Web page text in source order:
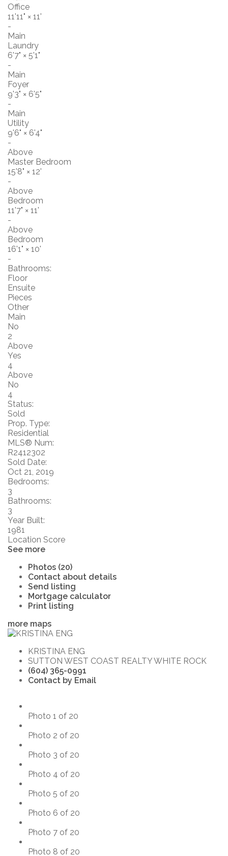
Office
11'11" × 11'
-
Main
Laundry
6'7" × 5'1"
-
Main
Foyer
9'3" × 6'5"
-
Main
Utility
9'6" × 6'4"
-
Above
Master Bedroom
15'8" × 12'
-
Above
Bedroom
11'7" × 11'
-
Above
Bedroom
16'1" × 10'
-
Bathrooms:
Floor
Ensuite
Pieces
Other
Main
No
2
Above
Yes
4
Above
No
4
Status:
Sold
Prop. Type:
Residential
MLS® Num:
R2412302
Sold Date:
Oct 21, 2019
Bedrooms:
3
Bathrooms:
3
Year Built:
1981
Location Score
See more
Photos (20)
Contact about details
Send listing
Mortgage calculator
Print listing
more maps
KRISTINA ENG
SUTTON WEST COAST REALTY WHITE ROCK
(604) 365-0991
Contact by Email
Photo 1 of 20
Photo 2 of 20
Photo 3 of 20
Photo 4 of 20
Photo 5 of 20
Photo 6 of 20
Photo 7 of 20
Photo 8 of 20